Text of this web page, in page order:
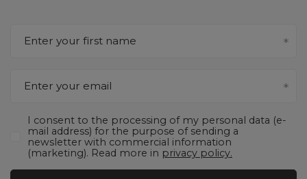
Enter your first name
Enter your email
I consent to the processing of my personal data (e-
mail address) for the purpose of sending a
newsletter with commercial information
(marketing). Read more in privacy policy.